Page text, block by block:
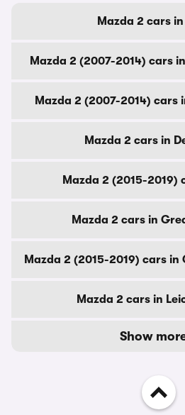
Mazda 2 cars in
Mazda 2 (2007-2014) cars
Mazda 2 (2007-2014) cars
Mazda 2 cars in
Mazda 2 (2015-2019)
Mazda 2 cars in
Mazda 2 (2015-2019) cars
Mazda 2 cars in
Show